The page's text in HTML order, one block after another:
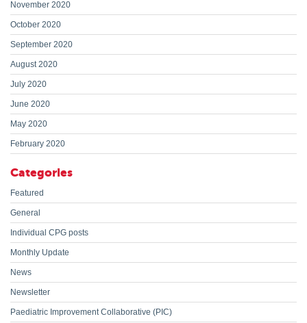
November 2020
October 2020
September 2020
August 2020
July 2020
June 2020
May 2020
February 2020
Categories
Featured
General
Individual CPG posts
Monthly Update
News
Newsletter
Paediatric Improvement Collaborative (PIC)